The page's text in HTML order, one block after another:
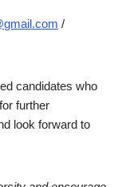
/
candidates who
further
look forward to